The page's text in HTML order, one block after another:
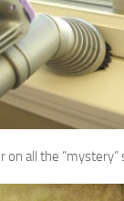
on all the “mystery”